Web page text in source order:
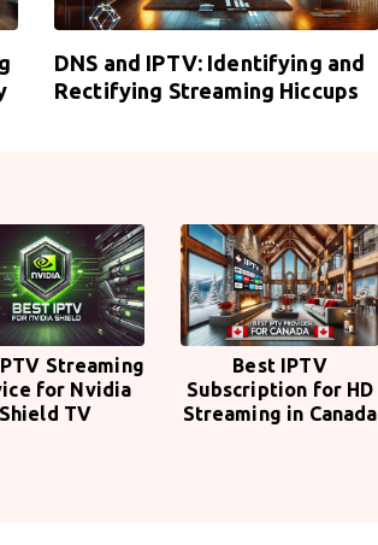
DNS and IPTV: Identifying and
Rectifying Streaming Hiccups
Streaming
for Nvidia
Shield TV
Best IPTV
Subscription for HD
Streaming in Canada